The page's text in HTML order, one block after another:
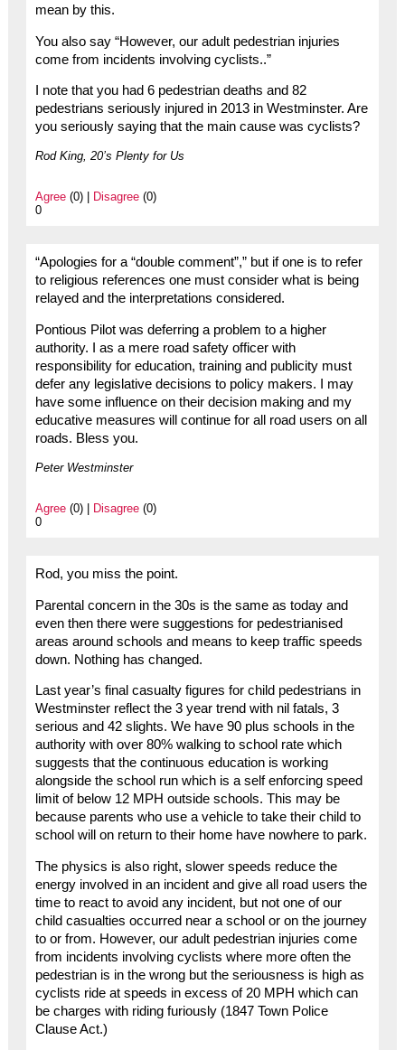
mean by this.
You also say “However, our adult pedestrian injuries
come from incidents involving cyclists..”
I note that you had 6 pedestrian deaths and 82
pedestrians seriously injured in 2013 in Westminster. Are
you seriously saying that the main cause was cyclists?
Rod King, 20’s Plenty for Us
Agree(0) | Disagree(0)
0
“Apologies for a “double comment”,” but if one is to refer
to religious references one must consider what is being
relayed and the interpretations considered.
Pontious Pilot was deferring a problem to a higher
authority. I as a mere road safety officer with
responsibility for education, training and publicity must
defer any legislative decisions to policy makers. I may
have some influence on their decision making and my
educative measures will continue for all road users on all
roads. Bless you.
Peter Westminster
Agree(0) | Disagree(0)
0
Rod, you miss the point.
Parental concern in the 30s is the same as today and
even then there were suggestions for pedestrianised
areas around schools and means to keep traffic speeds
down. Nothing has changed.
Last year’s final casualty figures for child pedestrians in
Westminster reflect the 3 year trend with nil fatals, 3
serious and 42 slights. We have 90 plus schools in the
authority with over 80% walking to school rate which
suggests that the continuous education is working
alongside the school run which is a self enforcing speed
limit of below 12 MPH outside schools. This may be
because parents who use a vehicle to take their child to
school will on return to their home have nowhere to park.
The physics is also right, slower speeds reduce the
energy involved in an incident and give all road users the
time to react to avoid any incident, but not one of our
child casualties occurred near a school or on the journey
to or from. However, our adult pedestrian injuries come
from incidents involving cyclists where more often the
pedestrian is in the wrong but the seriousness is high as
cyclists ride at speeds in excess of 20 MPH which can
be charges with riding furiously (1847 Town Police
Clause Act.)